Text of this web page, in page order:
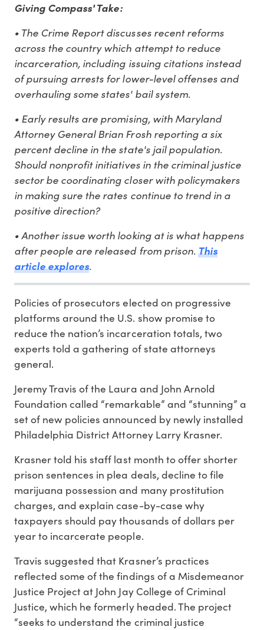
Giving Compass' Take:
• The Crime Report discusses recent reforms
across the country which attempt to reduce
incarceration, including issuing citations instead
of pursuing arrests for lower-level offenses and
overhauling some states' bail system.
• Early results are promising, with Maryland
Attorney General Brian Frosh reporting a six
percent decline in the state's jail population.
Should nonprofit initiatives in the criminal justice
sector be coordinating closer with policymakers
in making sure the rates continue to trend in a
positive direction?
• Another issue worth looking at is what happens
after people are released from prison.This
article explores.
Policies of prosecutors elected on progressive
platforms around the U.S. show promise to
reduce the nation’s incarceration totals, two
experts told a gathering of state attorneys
general.
Jeremy Travis of the Laura and John Arnold
Foundation called “remarkable” and “stunning” a
set of new policies announced by newly installed
Philadelphia District Attorney Larry Krasner.
Krasner told his staff last month to offer shorter
prison sentences in plea deals, decline to file
marijuana possession and many prostitution
charges, and explain case-by-case why
taxpayers should pay thousands of dollars per
year to incarcerate people.
Travis suggested that Krasner’s practices
reflected some of the findings of a Misdemeanor
Justice Project at John Jay College of Criminal
Justice, which he formerly headed. The project
“seeks to understand the criminal justice